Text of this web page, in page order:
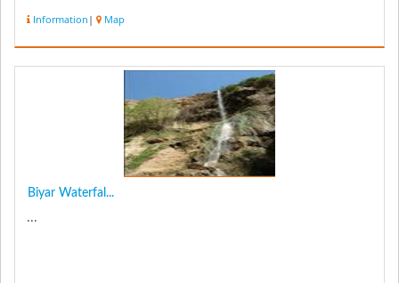
Information | Map
Biyar Waterfal...
...